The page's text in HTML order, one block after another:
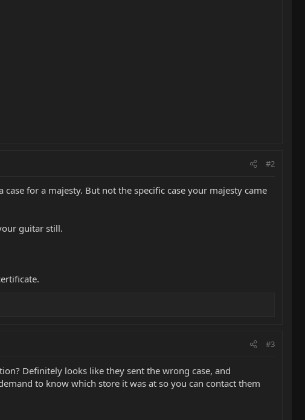
#2
for a majesty. But not the specific case your majesty came
guitar still.
#3
Definitely looks like they sent the wrong case, and
to know which store it was at so you can contact them